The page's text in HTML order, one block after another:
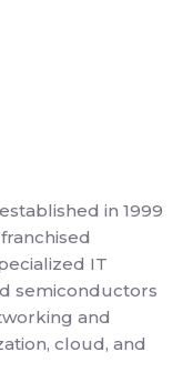
in 1999
IT
semiconductors
and
cloud, and